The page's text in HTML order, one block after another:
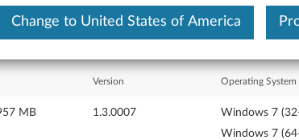
Version Operating System
MB 1.3.0007
Windows 7
Windows 7
Change to United States of America